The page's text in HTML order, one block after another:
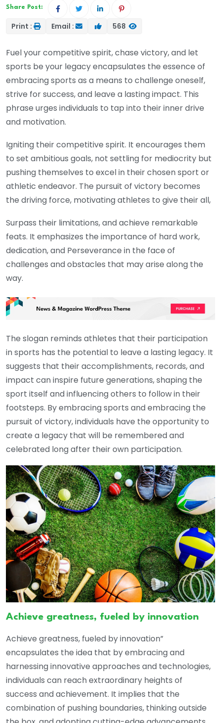
Share Post:
Print : Email : 568
Fuel your competitive spirit, chase victory, and let
sports be your legacy encapsulates the essence of
embracing sports as a means to challenge oneself,
strive for success, and leave a lasting impact. This
phrase urges individuals to tap into their inner drive
and motivation.
Igniting their competitive spirit. It encourages them
to set ambitious goals, not settling for mediocrity but
pushing themselves to excel in their chosen sport or
athletic endeavor. The pursuit of victory becomes
the driving force, motivating athletes to give their all,
Surpass their limitations, and achieve remarkable
feats. It emphasizes the importance of hard work,
dedication, and Perseverance in the face of
challenges and obstacles that may arise along the
way.
The slogan reminds athletes that their participation
in sports has the potential to leave a lasting legacy. It
suggests that their accomplishments, records, and
impact can inspire future generations, shaping the
sport itself and influencing others to follow in their
footsteps. By embracing sports and embracing the
pursuit of victory, individuals have the opportunity to
create a legacy that will be remembered and
celebrated long after their own participation.
Achieve greatness, fueled by innovation
Achieve greatness, fueled by innovation”
encapsulates the idea that by embracing and
harnessing innovative approaches and technologies,
individuals can reach extraordinary heights of
success and achievement. It implies that the
combination of pushing boundaries, thinking outside